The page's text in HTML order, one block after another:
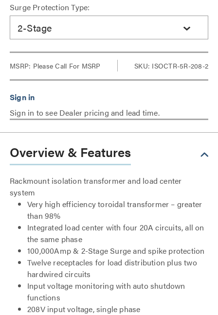
Surge Protection Type:
2-Stage
MSRP: Please Call For MSRP SKU: ISOCTR-5R-208-2
Sign in to see Dealer pricing and lead time.
Overview & Features
Rackmount isolation transformer and load center
system
Very high efficiency toroidal transformer – greater
than 98%
Integrated load center with four 20A circuits, all on
the same phase
100,000Amp & 2-Stage Surge and spike protection
Twelve receptacles for load distribution plus two
hardwired circuits
Input voltage monitoring with auto shutdown
functions
208V input voltage, single phase